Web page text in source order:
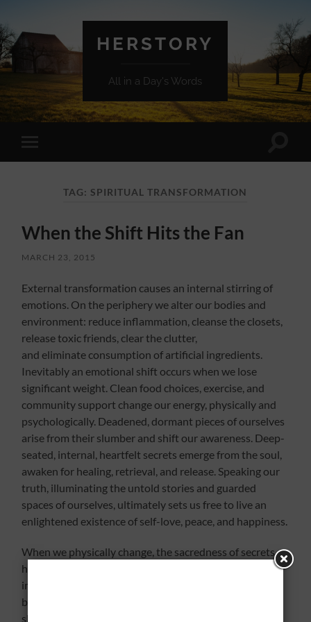
HERSTORY
All in a Day's Words
mobile
TAG: SPIRITUAL TRANSFORMATION
When the Shift Hits the Fan
MARCH 23, 2015
External transformation causes an internal stirring of
emotions. On the periphery we alter our bodies and
environment: reduce inflammation, cleanse the closets,
release toxic friends, clear the clutter,
and eliminate consumption of artificial ingredients.
Inevitably an emotional shift occurs when we lose
significant weight. Clean food choices, exercise, and
community support change our energy, physically and
psychologically. Deadened, dormant pieces of ourselves
arise from their slumber and shift our awareness. Deep-
seated, internal, heartfelt secrets emerge from the soul,
awaken for healing, retrieval, and release. Speaking our
truth, illuminating the untold stories and guarded
spaces of ourselves, ultimately sets us free to live an
enlightened existence of self-love, peace, and happiness.
When we physically change, the sacredness of secrets
hidden within awaken our senses. Releasing
imprisoned emotions requires courage to bare the
bones of our hurt, alleviate our pain from the past, and
shed the stale crusts of our core, ignored, buried, and